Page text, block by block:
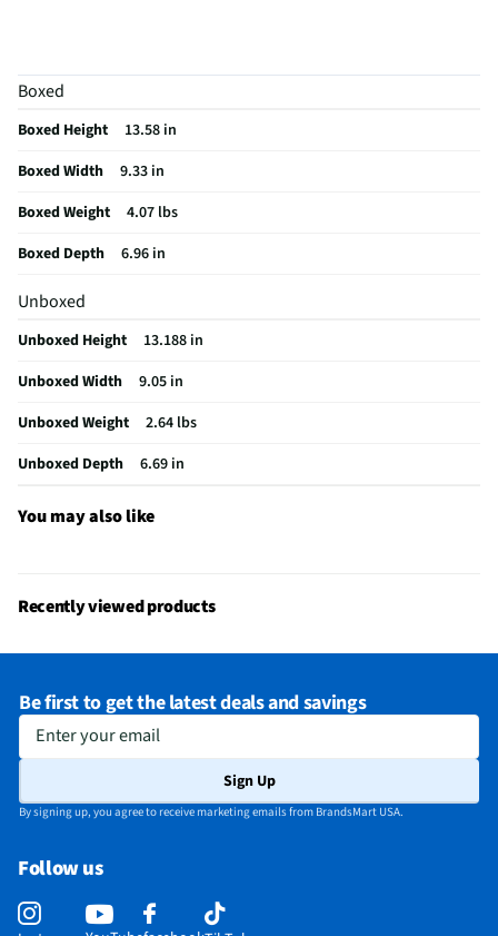
Digital Display
Weight/Mass UOM
MFG Part # (OEM)
Package Contents
and Manual
Audio Device Dock
No
Wired or Wireless
Wireless
Number of Speakers
1
Bluetooth® Enabled
Yes
Manufacturer Warranty
3 Months
Peak Power Handling (W)
8
Brand / Model Compatibility
Universal
Wireless Remote Control Included
Does this Product Have a Warranty?
Does this item require an Energy Guide
California Proposition 65 Warning Required
Boxed
Boxed Height
13.58 in
Boxed Width
9.33 in
Boxed Weight
4.07 lbs
Boxed Depth
6.96 in
Unboxed
Unboxed Height
13.188 in
Unboxed Width
9.05 in
Unboxed Weight
2.64 lbs
Unboxed Depth
6.69 in
You may also like
Recently viewed products
Be first to get the latest deals and savings
Enter your email
Sign Up
By signing up, you agree to receive marketing emails from BrandsMart USA.
Follow us